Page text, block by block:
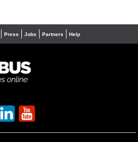
Press Jobs Partners Help